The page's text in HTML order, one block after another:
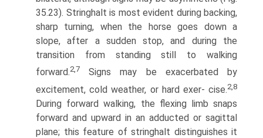
35.23). Stringhalt is most evident during backing,
sharp turning, when the horse goes down a
slope, after a sudden stop, and during the
transition from standing still to walking
forward.2,7
Signs may be exacerbated by
excitement, cold weather, or hard exer- cise.2,8
During forward walking, the flexing limb snaps
forward and upward in an adducted or sagittal
plane; this feature of stringhalt distinguishes it